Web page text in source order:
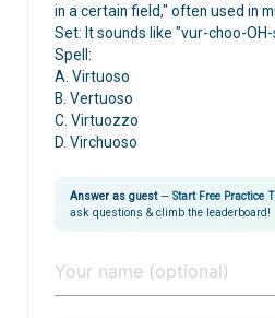
in a certain field," often used in
Set: It sounds like "vur-choo-OH-
Spell:
A. Virtuoso
B. Vertuoso
C. Virtuozzo
D. Virchuoso
Answer as guest— Start Free Practice
ask questions & climb the leaderboard!